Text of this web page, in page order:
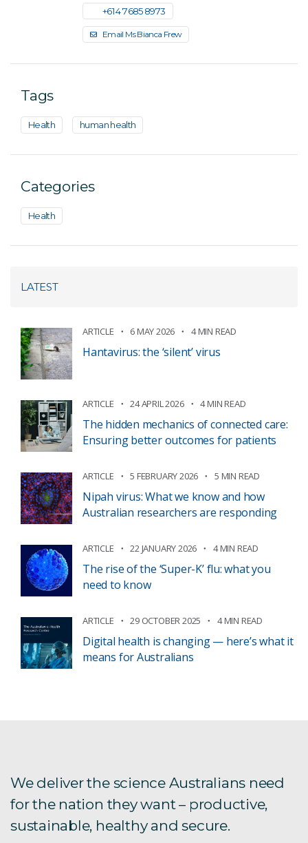
+61 4 7685 8973
Email Ms Bianca Frew
Tags
Health human health
Categories
Health
LATEST
ARTICLE 6 MAY 2026 4 MIN READ
Hantavirus: the ‘silent’ virus
ARTICLE 24 APRIL 2026 4 MIN READ
The hidden mechanics of connected care:
Ensuring better outcomes for patients
ARTICLE 5 FEBRUARY 2026 5 MIN READ
Nipah virus: What we know and how
Australian researchers are responding
ARTICLE 22 JANUARY 2026 4 MIN READ
The rise of the ‘Super-K’ flu: what you
need to know
ARTICLE 29 OCTOBER 2025 4 MIN READ
Digital health is changing — here’s what it
means for Australians
We deliver the science Australians need
for the nation they want – productive,
sustainable, healthy and secure.